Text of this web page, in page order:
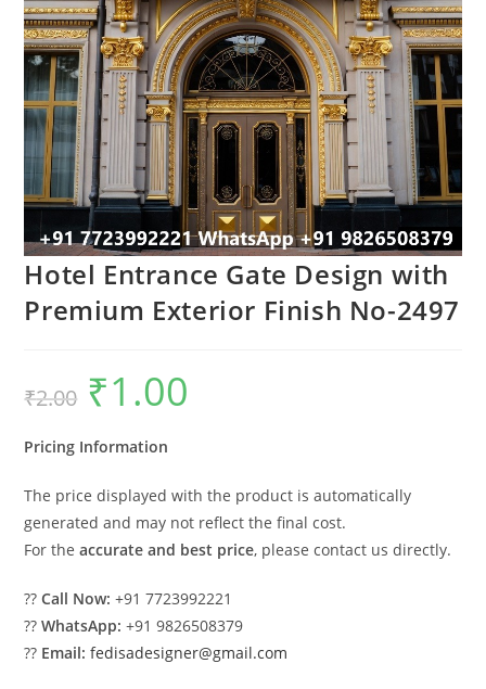
Hotel Entrance Gate Design with
Premium Exterior Finish No-2497
₹2.00
Original
price
was:
₹1.00
Pricing Information
The price displayed with the product is automatically
generated and may not reflect the final cost.
For theaccurate and best price, please contact us directly.
??Call Now: +91 7723992221
??WhatsApp: +91 9826508379
?? Email: fedisadesigner@gmail.com